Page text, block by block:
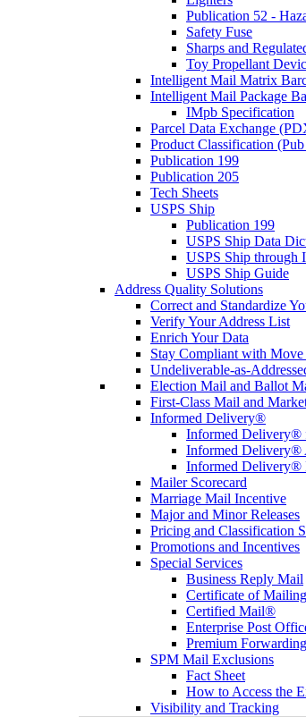
Publication 52 -
Safety Fuse
Sharps and
Toy Propellant
Intelligent Mail Matrix
Intelligent Mail Package
IMpb Specification
Parcel Data Exchange
Product Classification
Publication 199
Publication 205
Tech Sheets
USPS Ship
Publication 199
USPS Ship Data
USPS Ship through
USPS Ship Guide
Address Quality Solutions
Correct and Standardize
Verify Your Address List
Enrich Your Data
Stay Compliant with Move
Undeliverable-as-
Election Mail and Ballot
First-Class Mail and
Informed Delivery®
Informed Delivery®
Informed Delivery®
Informed Delivery®
Mailer Scorecard
Marriage Mail Incentive
Major and Minor Releases
Pricing and Classification
Promotions and Incentives
Special Services
Business Reply Mail
Certificate of Mailing
Certified Mail®
Enterprise Post
Premium
SPM Mail Exclusions
Fact Sheet
How to Access the
Visibility and Tracking